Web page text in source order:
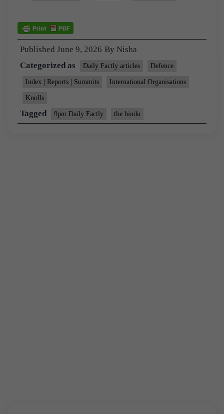
Published June 9, 2026 By Nisha
Categorized as
Daily Factly articles Defence
Index | Reports | Summits International Organisations
Knolls
Tagged 9pm Daily Factly the hindu